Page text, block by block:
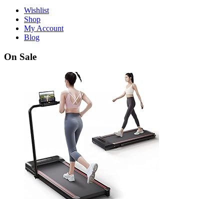
Wishlist
Shop
My Account
Blog
On Sale